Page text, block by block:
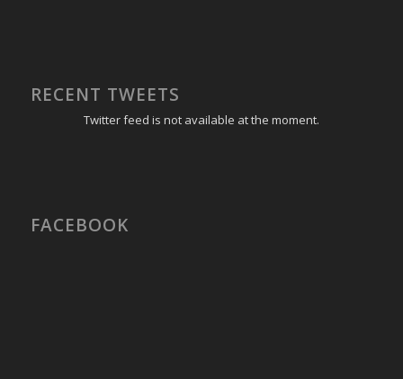
RECENT TWEETS
Twitter feed is not available at the moment.
FACEBOOK